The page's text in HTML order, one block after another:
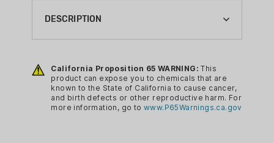
SNAP SAFE
DESCRIPTION
secure storage for handguns and other
valuables at home, on a nightstand, in
the car or when traveling. The included
heavy steel cable secures the Lock Box
California Proposition 65 WARNING: This
product can expose you to chemicals that are
known to the State of California to cause cancer,
and birth defects or other reproductive harm. For
more information, go towww.P65Warnings.ca.gov